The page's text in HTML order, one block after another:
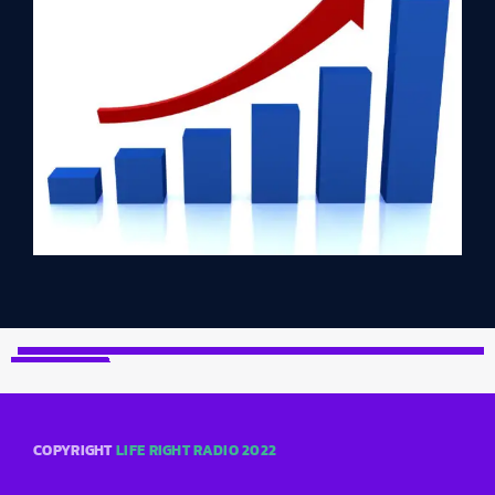
COPYRIGHTLIFE RIGHT RADIO 2022